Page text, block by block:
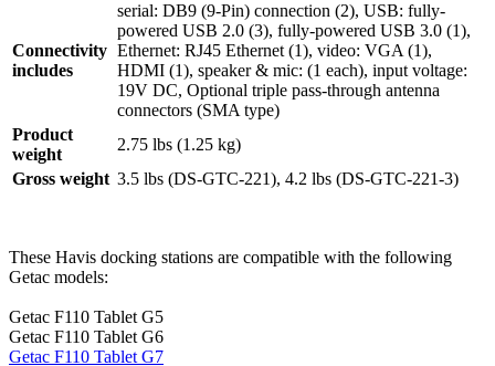
Connectivity
includes
serial: DB9 (9-Pin) connection (2), USB: fully-
powered USB 2.0 (3), fully-powered USB 3.0 (1),
Ethernet: RJ45 Ethernet (1), video: VGA (1),
HDMI (1), speaker & mic: (1 each), input voltage:
19V DC, Optional triple pass-through antenna
connectors (SMA type)
Product
weight
2.75 lbs (1.25 kg)
Gross weight 3.5 lbs (DS-GTC-221), 4.2 lbs (DS-GTC-221-3)
These Havis docking stations are compatible with the following
Getac models:
Getac F110 Tablet G5
Getac F110 Tablet G6
Getac F110 Tablet G7